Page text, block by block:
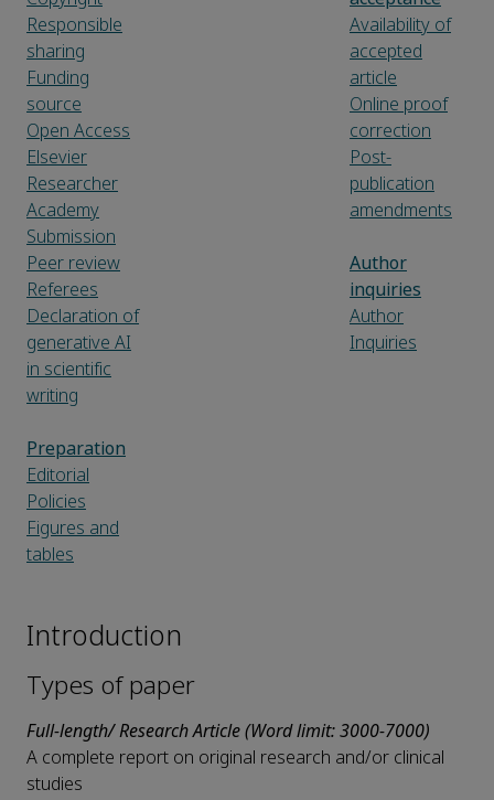
Responsible
sharing
Funding
source
Open Access
Elsevier
Researcher
Academy
Submission
Peer review
Referees
Declaration of
generative AI
in scientific
writing
Preparation
Editorial
Policies
Figures and
tables
Availability of
accepted
article
Online proof
correction
Post-
publication
amendments
Author
inquiries
Author
Inquiries
Introduction
Types of paper
Full-length/ Research Article (Word limit: 3000-7000)
A complete report on original research and/or clinical
studies